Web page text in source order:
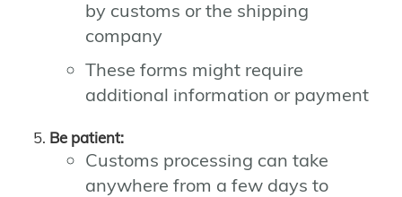
by customs or the shipping
company
These forms might require
additional information or payment
Be patient:
Customs processing can take
anywhere from a few days to